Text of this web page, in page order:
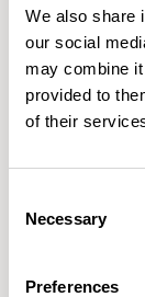
We also share
our social
may combine
provided to
of their
Selection
Necessary
Preferences
More